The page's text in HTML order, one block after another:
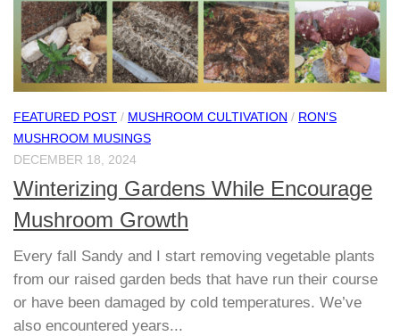
FEATURED POST / MUSHROOM CULTIVATION / RON'S
MUSHROOM MUSINGS
DECEMBER 18, 2024
Winterizing Gardens While Encourage
Mushroom Growth
Every fall Sandy and I start removing vegetable plants
from our raised garden beds that have run their course
or have been damaged by cold temperatures. We’ve
also encountered years...